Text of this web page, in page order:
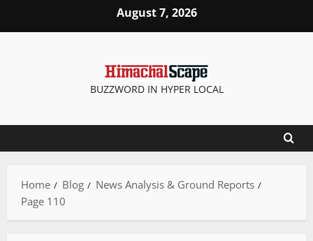
August 7, 2026
BUZZWORD IN HYPER LOCAL
Home Blog
News Analysis & Ground Reports
Page 110